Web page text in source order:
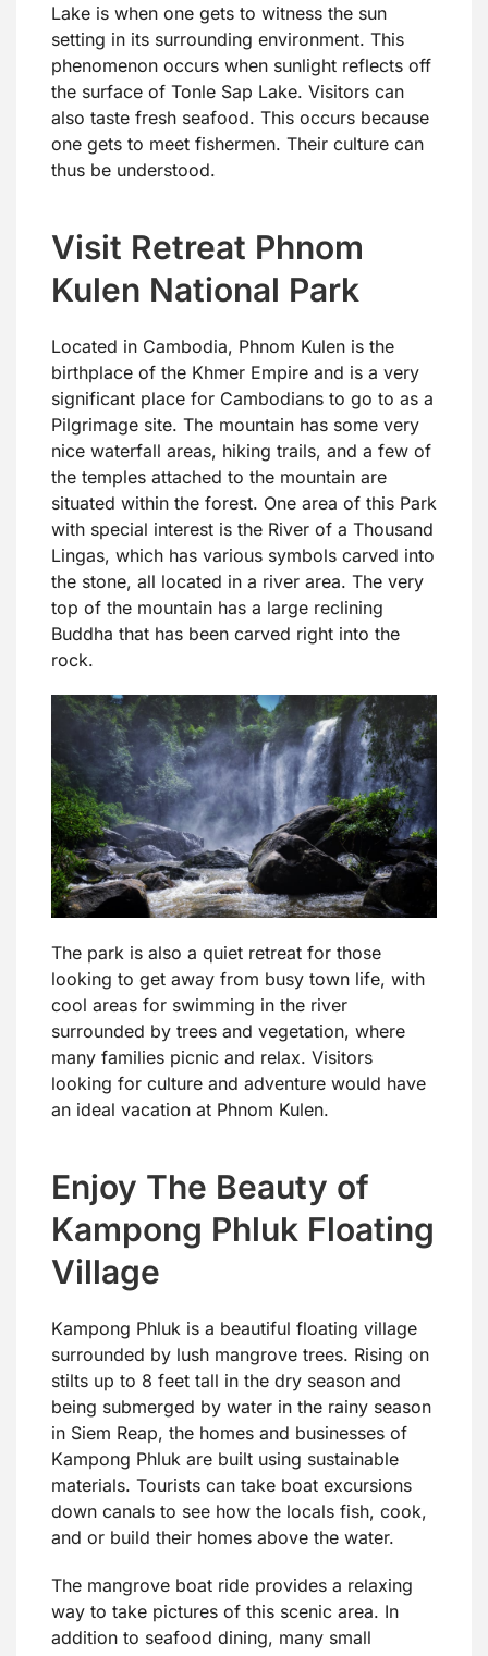
Lake is when one gets to witness the sun
setting in its surrounding environment. This
phenomenon occurs when sunlight reflects off
the surface of Tonle Sap Lake. Visitors can
also taste fresh seafood. This occurs because
one gets to meet fishermen. Their culture can
thus be understood.
Visit Retreat Phnom
Kulen National Park
Located in Cambodia, Phnom Kulen is the
birthplace of the Khmer Empire and is a very
significant place for Cambodians to go to as a
Pilgrimage site. The mountain has some very
nice waterfall areas, hiking trails, and a few of
the temples attached to the mountain are
situated within the forest. One area of this Park
with special interest is the River of a Thousand
Lingas, which has various symbols carved into
the stone, all located in a river area. The very
top of the mountain has a large reclining
Buddha that has been carved right into the
rock.
The park is also a quiet retreat for those
looking to get away from busy town life, with
cool areas for swimming in the river
surrounded by trees and vegetation, where
many families picnic and relax. Visitors
looking for culture and adventure would have
an ideal vacation at Phnom Kulen.
Enjoy The Beauty of
Kampong Phluk Floating
Village
Kampong Phluk is a beautiful floating village
surrounded by lush mangrove trees. Rising on
stilts up to 8 feet tall in the dry season and
being submerged by water in the rainy season
in Siem Reap, the homes and businesses of
Kampong Phluk are built using sustainable
materials. Tourists can take boat excursions
down canals to see how the locals fish, cook,
and or build their homes above the water.
The mangrove boat ride provides a relaxing
way to take pictures of this scenic area. In
addition to seafood dining, many small